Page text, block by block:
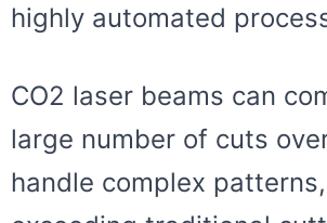
highly automated
CO2 laser beams can
large number of cuts
handle complex